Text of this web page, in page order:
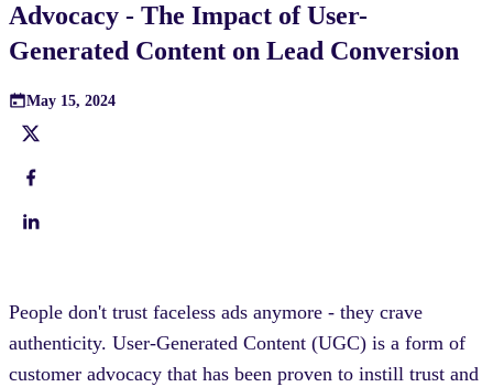
Advocacy - The Impact of User-
Generated Content on Lead Conversion
May 15, 2024
People don't trust faceless ads anymore - they crave
authenticity. User-Generated Content (UGC) is a form of
customer advocacy that has been proven to instill trust and